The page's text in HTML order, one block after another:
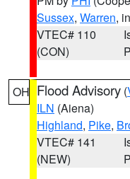
Sussex, Warren,
VTEC# 110
(CON)
OH Flood Advisory (
ILN (Aiena)
Highland, Pike,
VTEC# 141
(NEW)